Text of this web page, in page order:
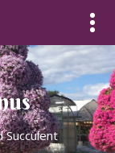
Succulent